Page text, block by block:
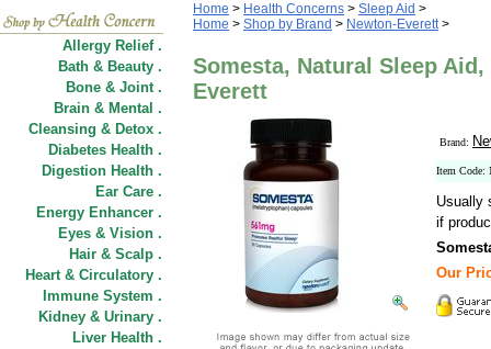
Allergy Relief .
Bath & Beauty .
Bone & Joint .
Brain & Mental .
Cleansing & Detox .
Diabetes Health .
Digestion Health .
Ear Care .
Energy Enhancer .
Eyes & Vision .
Hair & Scalp .
Heart & Circulatory .
Immune System .
Kidney & Urinary .
Liver Health .
Home > Health Concerns > Sleep Aid >
Home > Shop by Brand > Newton-Everett>
Somesta, Natural Sleep
Everett
Brand:
Item Code:
Usually
if
Our